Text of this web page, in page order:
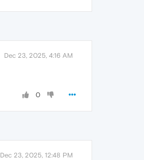
Dec 23, 2025, 4:16 AM
0
Dec 23, 2025, 12:48 PM